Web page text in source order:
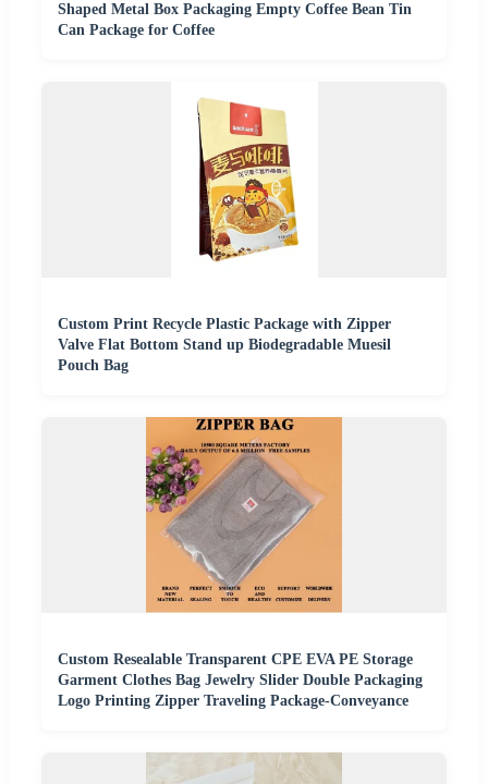
Shaped Metal Box Packaging Empty Coffee Bean Tin
Can Package for Coffee
Custom Print Recycle Plastic Package with Zipper
Valve Flat Bottom Stand up Biodegradable Muesil
Pouch Bag
Custom Resealable Transparent CPE EVA PE Storage
Garment Clothes Bag Jewelry Slider Double Packaging
Logo Printing Zipper Traveling Package-Conveyance